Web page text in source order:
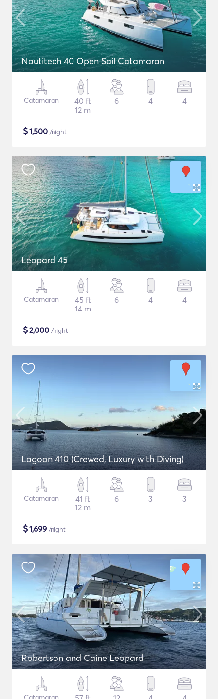
Nautitech 40 Open Sail Catamaran
Catamaran
40 ft
12 m
6 4 4
$1,500 /night
Leopard 45
Catamaran
45 ft
14 m
6 4 4
$2,000 /night
Lagoon 410 (Crewed, Luxury with Diving)
Catamaran
41 ft
12 m
6 3 3
$1,699 /night
Robertson and Caine Leopard
Catamaran